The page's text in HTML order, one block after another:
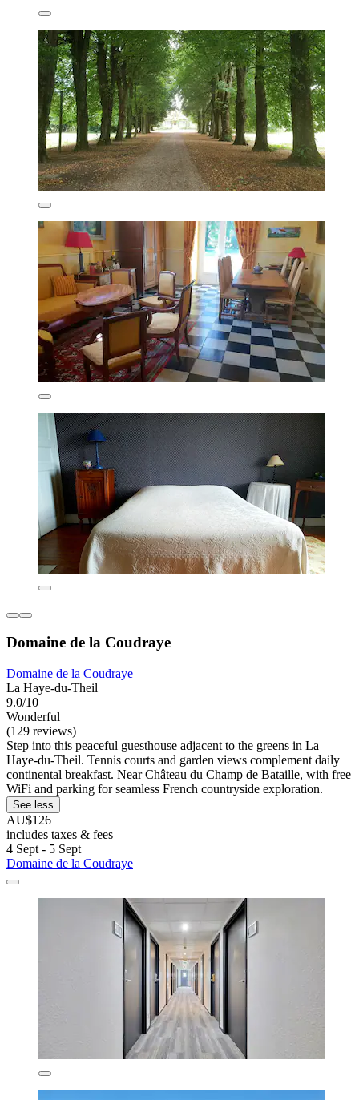
Domaine de la Coudraye
Domaine de la Coudraye
La Haye-du-Theil
9.0/10
Wonderful
(129 reviews)
Step into this peaceful guesthouse adjacent to the greens in La
Haye-du-Theil. Tennis courts and garden views complement daily
continental breakfast. Near Château du Champ de Bataille, with free
WiFi and parking for seamless French countryside exploration.
See less
AU$126
includes taxes & fees
4 Sept - 5 Sept
Domaine de la Coudraye